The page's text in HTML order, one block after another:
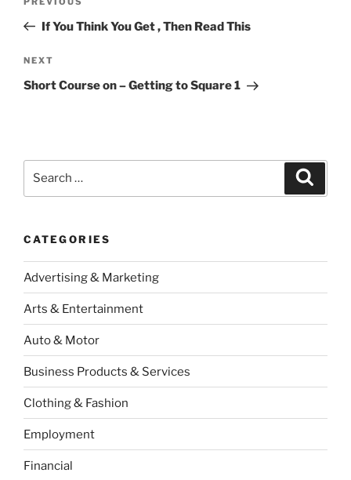
Previous
PostIf You Think You Get , Then Read This
Next
Post
NEXT
Short Course on – Getting to Square 1
CATEGORIES
Advertising & Marketing
Arts & Entertainment
Auto & Motor
Business Products & Services
Clothing & Fashion
Employment
Financial